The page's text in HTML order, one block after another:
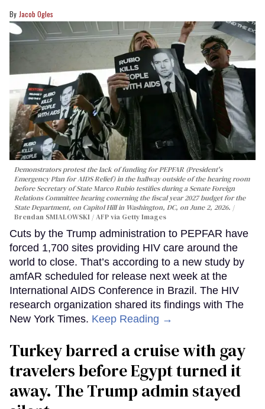
Jacob Ogles
Demonstrators protest the lack of funding for PEPFAR (President's
Emergency Plan for AIDS Relief) in the hallway outside of the hearing room
before Secretary of State Marco Rubio testifies during a Senate Foreign
Relations Committee hearing conerning the fiscal year 2027 budget for the
State Department, on Capitol Hill in Washington, DC, on June 2, 2026.
Brendan SMIALOWSKI / AFP via Getty Images
Cuts by the Trump administration to PEPFAR have
forced 1,700 sites providing HIV care around the
world to close. That’s according to a new study by
amfAR scheduled for release next week at the
International AIDS Conference in Brazil. The HIV
research organization shared its findings with The
New York Times. Keep Reading →
Turkey barred a cruise with gay
travelers before Egypt turned it
away. The Trump admin stayed